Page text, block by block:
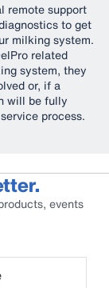
remote support
to get
milking system.
related
system, they
or, if a
will be fully
process.
events